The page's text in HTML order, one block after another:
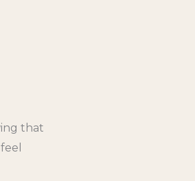
that